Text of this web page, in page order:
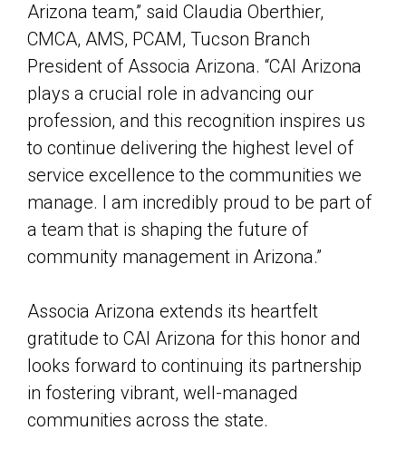
Arizona team,” said Claudia Oberthier,
CMCA, AMS, PCAM, Tucson Branch
President of Associa Arizona. “CAI Arizona
plays a crucial role in advancing our
profession, and this recognition inspires us
to continue delivering the highest level of
service excellence to the communities we
manage. I am incredibly proud to be part of
a team that is shaping the future of
community management in Arizona.”
Associa Arizona extends its heartfelt
gratitude to CAI Arizona for this honor and
looks forward to continuing its partnership
in fostering vibrant, well-managed
communities across the state.